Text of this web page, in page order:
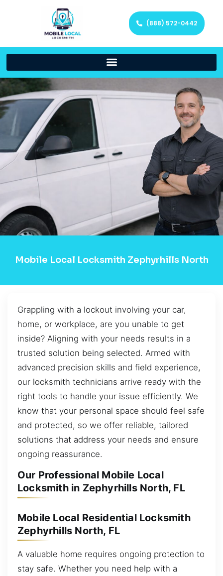
(888) 572-0442
Mobile Local Locksmith Zephyrhills North
Grappling with a lockout involving your car,
home, or workplace, are you unable to get
inside? Aligning with your needs results in a
trusted solution being selected. Armed with
advanced precision skills and field experience,
our locksmith technicians arrive ready with the
right tools to handle your issue efficiently. We
know that your personal space should feel safe
and protected, so we offer reliable, tailored
solutions that address your needs and ensure
ongoing reassurance.
Our Professional Mobile Local
Locksmith in Zephyrhills North, FL
Mobile Local Residential Locksmith
Zephyrhills North, FL
A valuable home requires ongoing protection to
stay safe. Whether you need help with a